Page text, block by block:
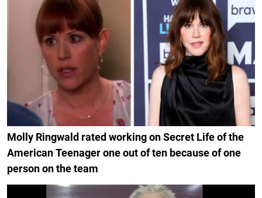
Molly Ringwald rated working on Secret Life of the
American Teenager one out of ten because of one
person on the team